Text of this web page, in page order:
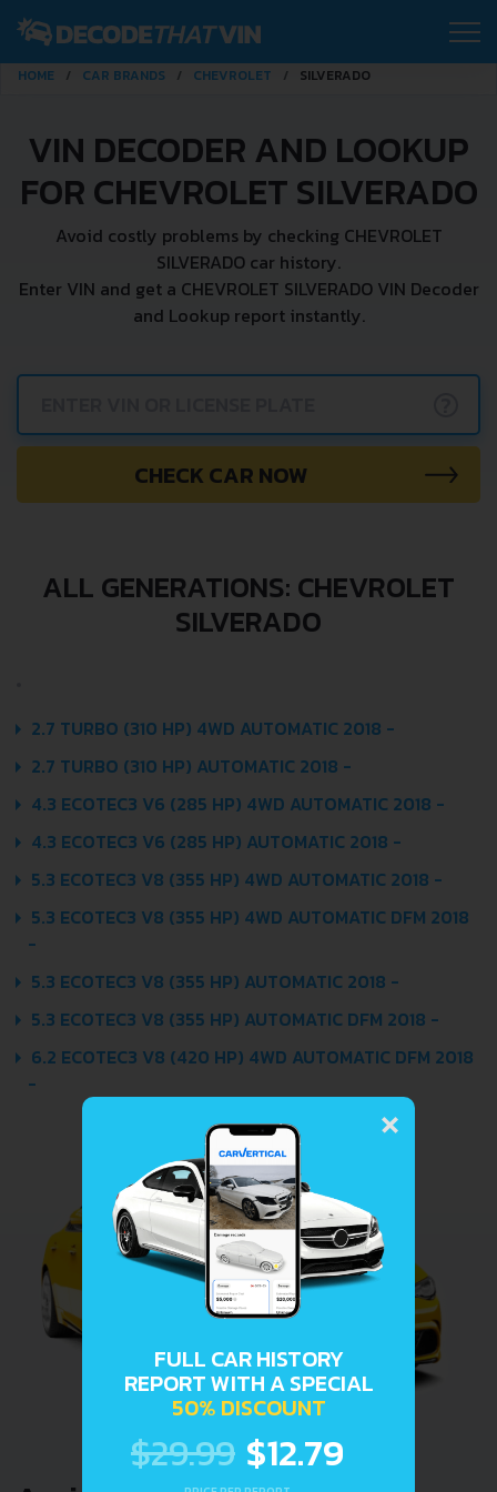
HOME CAR BRANDS CHEVROLET SILVERADO
VIN DECODER AND LOOKUP
FOR CHEVROLET SILVERADO
Avoid costly problems by checking CHEVROLET
SILVERADO car history.
Enter VIN and get a CHEVROLET SILVERADO VIN Decoder
and Lookup report instantly.
CHECK CAR NOW
ALL GENERATIONS: CHEVROLET
SILVERADO
2.7 TURBO (310 HP) 4WD AUTOMATIC 2018 -
2.7 TURBO (310 HP) AUTOMATIC 2018 -
4.3 ECOTEC3 V6 (285 HP) 4WD AUTOMATIC 2018 -
4.3 ECOTEC3 V6 (285 HP) AUTOMATIC 2018 -
5.3 ECOTEC3 V8 (355 HP) 4WD AUTOMATIC 2018 -
5.3 ECOTEC3 V8 (355 HP) 4WD AUTOMATIC DFM 2018
-
5.3 ECOTEC3 V8 (355 HP) AUTOMATIC 2018 -
5.3 ECOTEC3 V8 (355 HP) AUTOMATIC DFM 2018 -
6.2 ECOTEC3 V8 (420 HP) 4WD AUTOMATIC DFM 2018
-
×
FULL CAR HISTORY
REPORT WITH A SPECIAL
50% DISCOUNT
$29.99 $12.79